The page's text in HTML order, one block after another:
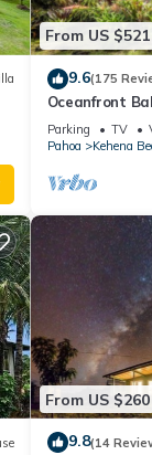
From US $521
9.6(175
Oceanfront
Black Sand
Parking TV
Pahoa
Kehena
From US $260
9.8(14